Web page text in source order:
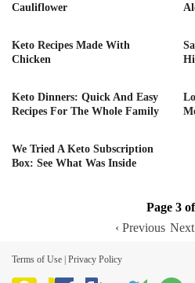
Cauliflower
Keto Recipes Made With
Chicken
Keto Dinners: Quick And Easy
Recipes For The Whole Family
We Tried A Keto Subscription
Box: See What Was Inside
Page 3
‹ Previous Next
Terms of Use | Privacy Policy